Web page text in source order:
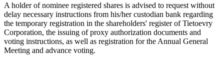
A holder of nominee registered shares is advised to request without
delay necessary instructions from his/her custodian bank regarding
the temporary registration in the shareholders' register of Tietoevry
Corporation, the issuing of proxy authorization documents and
voting instructions, as well as registration for the Annual General
Meeting and advance voting.